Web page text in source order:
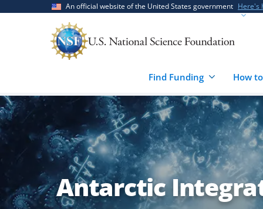
An official website of the United States government Here's
Find Funding How
Antarctic